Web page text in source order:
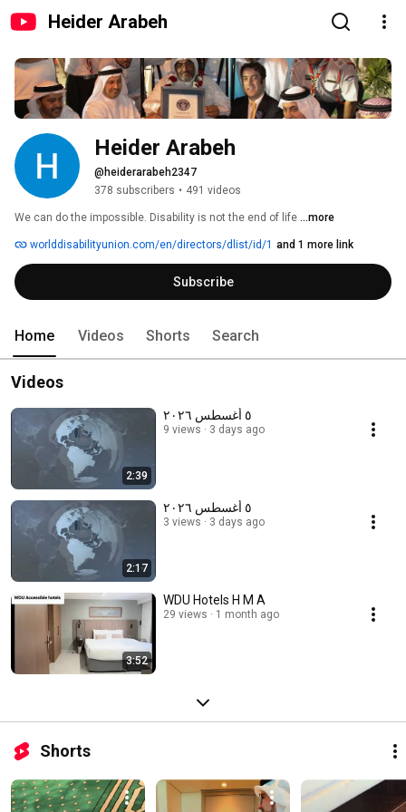
Heider Arabeh
Heider Arabeh
@heiderarabeh2347
378 subscribers • 491 videos
We can do the impossible. Disability is not the end of life ...more
worlddisabilityunion.com/en/directors/dlist/id/1 and 1 more link
Subscribe
Home Videos Shorts Search
Videos
2:39
٥ أغسطس ٢٠٢٦
9 views 3 days ago
2:17
٥ أغسطس ٢٠٢٦
3 views 3 days ago
3:52
WDU Hotels H M A
29 views 1 month ago
Shorts